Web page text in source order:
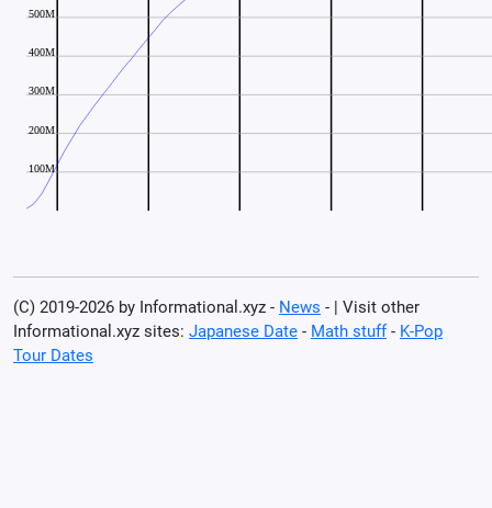
(C) 2019-2026 by Informational.xyz - News - | Visit other
Informational.xyz sites: Japanese Date - Math stuff- K-Pop
Tour Dates